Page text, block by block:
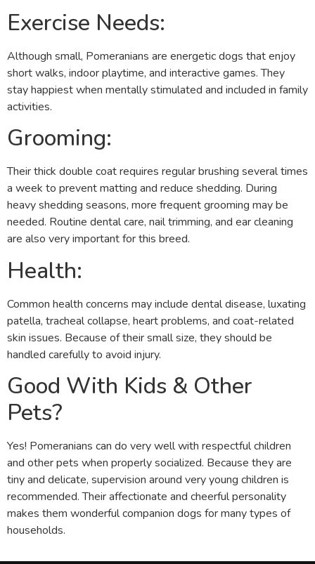
Exercise Needs:
Although small, Pomeranians are energetic dogs that enjoy
short walks, indoor playtime, and interactive games. They
stay happiest when mentally stimulated and included in family
activities.
Grooming:
Their thick double coat requires regular brushing several times
a week to prevent matting and reduce shedding. During
heavy shedding seasons, more frequent grooming may be
needed. Routine dental care, nail trimming, and ear cleaning
are also very important for this breed.
Health:
Common health concerns may include dental disease, luxating
patella, tracheal collapse, heart problems, and coat-related
skin issues. Because of their small size, they should be
handled carefully to avoid injury.
Good With Kids & Other
Pets?
Yes! Pomeranians can do very well with respectful children
and other pets when properly socialized. Because they are
tiny and delicate, supervision around very young children is
recommended. Their affectionate and cheerful personality
makes them wonderful companion dogs for many types of
households.